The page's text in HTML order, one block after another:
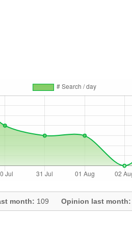
month: 109 Opinion last month: